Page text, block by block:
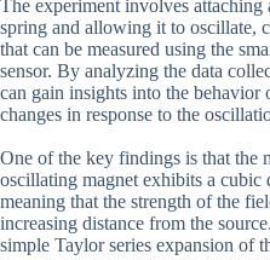
The experiment involves attaching
spring and allowing it to oscillate,
that can be measured using the
sensor. By analyzing the data
can gain insights into the behavior
changes in response to the
One of the key findings is that the
oscillating magnet exhibits a cubic
meaning that the strength of the
increasing distance from the
simple Taylor series expansion of